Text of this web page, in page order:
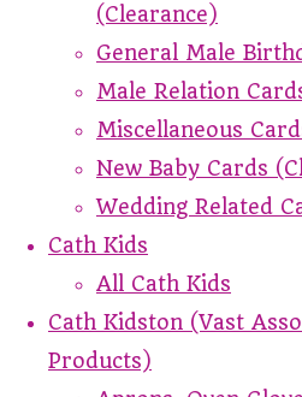
(Clearance)
General Male
Male Relation
Miscellaneous
New Baby Cards
Wedding Related
Cath Kids
All Cath Kids
Cath Kidston (Vast
Products)